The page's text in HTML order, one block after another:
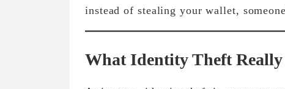
instead of stealing your wallet,
What Identity Theft